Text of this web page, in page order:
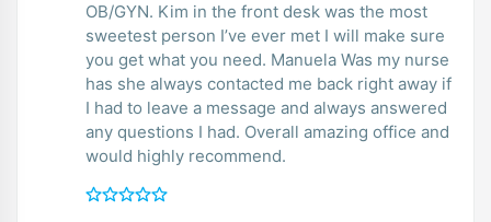
OB/GYN. Kim in the front desk was the most
sweetest person I’ve ever met I will make sure
you get what you need. Manuela Was my nurse
has she always contacted me back right away if
I had to leave a message and always answered
any questions I had. Overall amazing office and
would highly recommend.